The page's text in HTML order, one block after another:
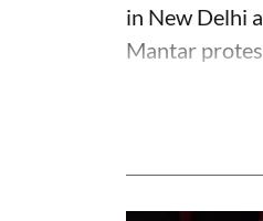
in New Delhi
Mantar